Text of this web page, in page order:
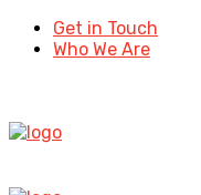
Get in Touch
Who We Are